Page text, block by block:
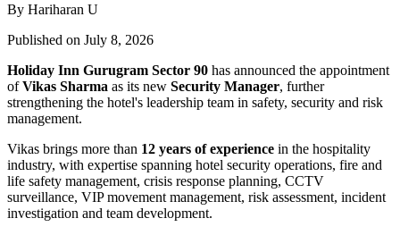
By Hariharan U
Published on July 8, 2026
Holiday Inn Gurugram Sector 90 has announced the appointment
ofVikas Sharma as its new Security Manager, further
strengthening the hotel's leadership team in safety, security and risk
management.
Vikas brings more than 12 years of experience in the hospitality
industry, with expertise spanning hotel security operations, fire and
life safety management, crisis response planning, CCTV
surveillance, VIP movement management, risk assessment, incident
investigation and team development.